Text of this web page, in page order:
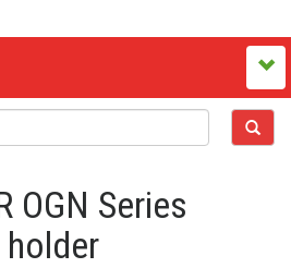
OGN Series